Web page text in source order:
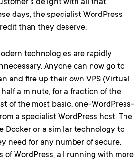
delight with all that
days, the specialist WordPress
than they deserve.
technologies are rapidly
Anyone can now go to
and fire up their own VPS (Virtual
a minute, for a fraction of the
of the most basic, one-WordPress-
a specialist WordPress host. The
Docker or a similar technology to
need for any number of secure,
of WordPress, all running with more